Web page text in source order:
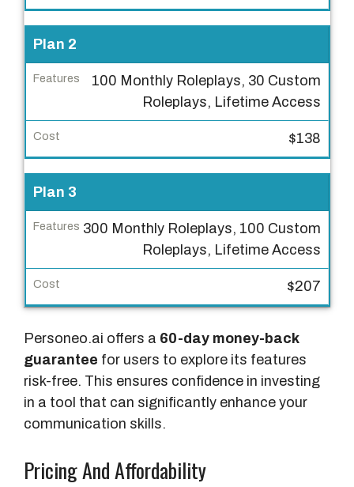
g
P
l
a
t
u
C
o
s
t
Plan 2
100 Monthly Roleplays, 30 Custom
Roleplays, Lifetime Access
$138
Plan 3
300 Monthly Roleplays, 100 Custom
Roleplays, Lifetime Access
$207
Personeo.ai offers a 60-day money-back
guarantee for users to explore its features
risk-free. This ensures confidence in investing
in a tool that can significantly enhance your
communication skills.
Pricing And Affordability